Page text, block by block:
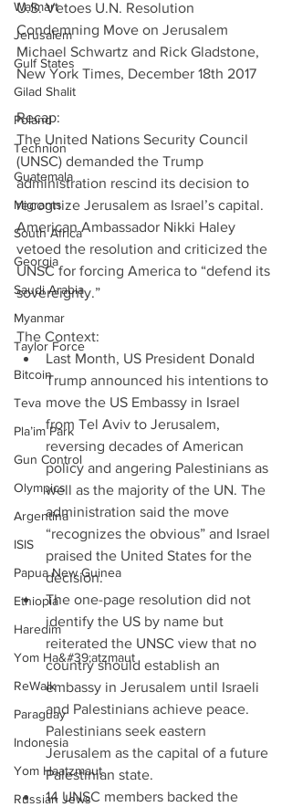
Walmart
Jerusalem
Gulf States
Gilad Shalit
Poland
Technion
Guatemala
Migrants
South Africa
Georgia
Saudi Arabia
Myanmar
Taylor Force
Bitcoin
Teva
Pla’im Park
Gun Control
Olympics
Argentina
ISIS
Papua New Guinea
Ethiopia
Haredim
Yom Ha&#39;atzmaut
ReWalk
Paraguay
Indonesia
Yom Haatzmaut
Russian Jews
U.S. Vetoes U.N. Resolution
Condemning Move on Jerusalem
Michael Schwartz and Rick Gladstone,
New York Times, December 18th 2017
Recap:
The United Nations Security Council
(UNSC) demanded the Trump
administration rescind its decision to
recognize Jerusalem as Israel’s capital.
American Ambassador Nikki Haley
vetoed the resolution and criticized the
UNSC for forcing America to “defend its
sovereignty.”
The Context:
Last Month, US President Donald
Trump announced his intentions to
move the US Embassy in Israel
from Tel Aviv to Jerusalem,
reversing decades of American
policy and angering Palestinians as
well as the majority of the UN. The
administration said the move
“recognizes the obvious” and Israel
praised the United States for the
decision.
The one-page resolution did not
identify the US by name but
reiterated the UNSC view that no
country should establish an
embassy in Jerusalem until Israeli
and Palestinians achieve peace.
Palestinians seek eastern
Jerusalem as the capital of a future
Palestinian state.
14 UNSC members backed the